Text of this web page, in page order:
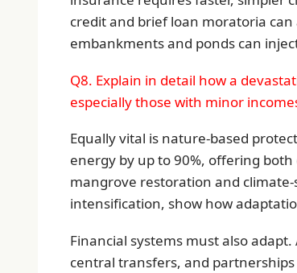
credit and brief loan moratoria can
embankments and ponds can
Q8. Explain in detail how a
especially those with minor
Equally vital is nature-based
energy by up to 90%, offering both
mangrove restoration and
intensification, show how
Financial systems must also
central transfers, and